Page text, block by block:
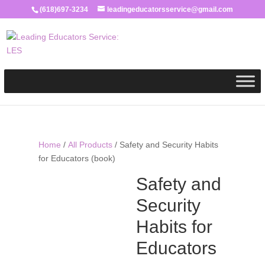
(618)697-3234 leadingeducatorsservice@gmail.com
Home / All Products/ Safety and Security Habits
for Educators (book)
Safety and
Security
Habits for
Educators